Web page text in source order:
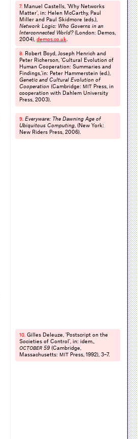
7. Manuel Castells, ‘Why Networks
Matter’, in: Helen McCarthy, Paul
Miller and Paul Skidmore (eds.),
Network Logic: Who Governs in an
Interconnected World?(London: Demos,
2004), demos.​co.​uk
8. Robert Boyd, Joseph Henrich and
Peter Richerson, ‘Cultural Evolution of
Human Cooperation: Summaries and
Findings,’in: Peter Hammerstein (ed.),
Genetic and Cultural Evolution of
Cooperation(Cambridge: MIT Press, in
cooperation with Dahlem University
Press, 2003).
9. Everyware: The Dawning Age of
Ubiquitous Computing, (New York:
New Riders Press, 2006).
10. Gilles Deleuze, ‘Postscript on the
Societies of Control’, in: idem.,
OCTOBER59(Cambridge,
Massachusetts:
MIT Press, 1992), 3–7.